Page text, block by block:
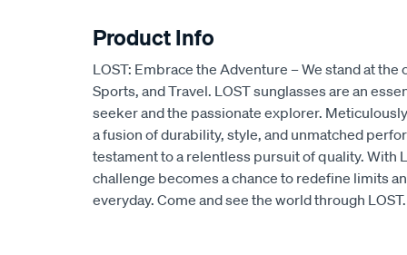
Product Info
LOST: Embrace the Adventure – We stand at
Sports, and Travel. LOST sunglasses are an
seeker and the passionate explorer.
a fusion of durability, style, and unmatched
testament to a relentless pursuit of quality. With
challenge becomes a chance to redefine limits
everyday. Come and see the world through LOST.